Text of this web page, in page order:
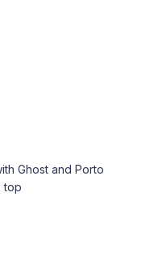
Ghostand Porto
top